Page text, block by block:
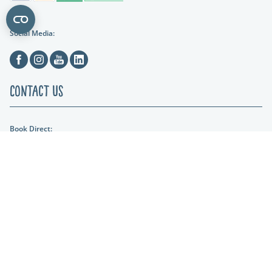
Social Media:
FacebookInstagramYoutubeLinkedin
Contact Us
Book Direct: